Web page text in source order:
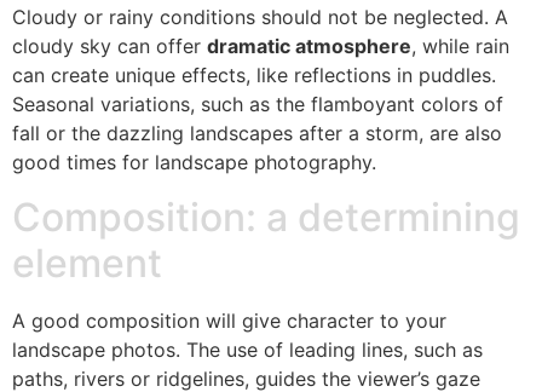
Cloudy or rainy conditions should not be neglected. A
cloudy sky can offer dramatic atmosphere, while rain
can create unique effects, like reflections in puddles.
Seasonal variations, such as the flamboyant colors of
fall or the dazzling landscapes after a storm, are also
good times for landscape photography.
Composition: a determining
element
A good composition will give character to your
landscape photos. The use of leading lines, such as
paths, rivers or ridgelines, guides the viewer’s gaze